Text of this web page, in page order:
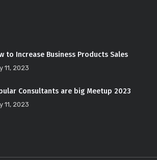
to Increase Business Products Sales
11, 2023
Consultants are big Meetup 2023
11, 2023